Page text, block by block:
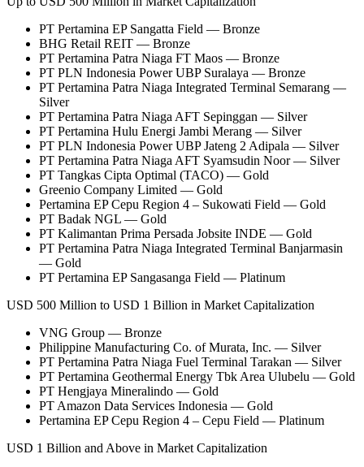
PT Pertamina EP Sangatta Field — Bronze
BHG Retail REIT — Bronze
PT Pertamina Patra Niaga FT Maos — Bronze
PT PLN Indonesia Power UBP Suralaya — Bronze
PT Pertamina Patra Niaga Integrated Terminal Semarang —
Silver
PT Pertamina Patra Niaga AFT Sepinggan — Silver
PT Pertamina Hulu Energi Jambi Merang — Silver
PT PLN Indonesia Power UBP Jateng 2 Adipala — Silver
PT Pertamina Patra Niaga AFT Syamsudin Noor — Silver
PT Tangkas Cipta Optimal (TACO) — Gold
Greenio Company Limited — Gold
Pertamina EP Cepu Region 4 – Sukowati Field — Gold
PT Badak NGL — Gold
PT Kalimantan Prima Persada Jobsite INDE — Gold
PT Pertamina Patra Niaga Integrated Terminal Banjarmasin
— Gold
PT Pertamina EP Sangasanga Field — Platinum
USD 500 Million to USD 1 Billion in Market Capitalization
VNG Group — Bronze
Philippine Manufacturing Co. of Murata, Inc. — Silver
PT Pertamina Patra Niaga Fuel Terminal Tarakan — Silver
PT Pertamina Geothermal Energy Tbk Area Ulubelu — Gold
PT Hengjaya Mineralindo — Gold
PT Amazon Data Services Indonesia — Gold
Pertamina EP Cepu Region 4 – Cepu Field — Platinum
USD 1 Billion and Above in Market Capitalization